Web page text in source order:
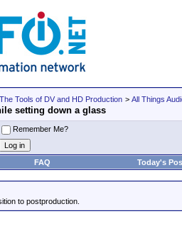
The Tools of DV and HD Production > All Things
setting down a glass
Remember Me?
FAQ Today's
to postproduction.